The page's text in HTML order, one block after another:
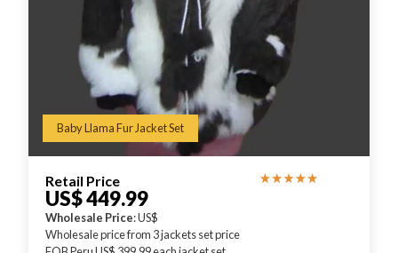
Baby Llama Fur Jacket Set
Retail Price
US$ 449.99
Wholesale Price: US$
Wholesale price from 3 jackets set price